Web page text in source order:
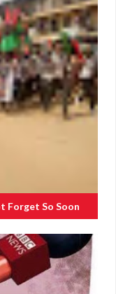
Forget So Soon